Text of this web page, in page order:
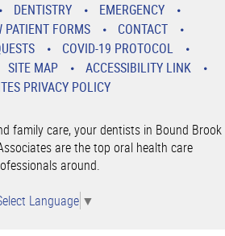
DENTISTRY
EMERGENCY
PATIENT FORMS
CONTACT
COVID-19 PROTOCOL
SITE MAP
ACCESSIBILITY LINK
PRIVACY POLICY
family care, your dentists in Bound Brook
are the top oral health care
around.
Language ▼